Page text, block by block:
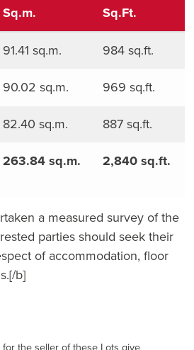
Sq.m. Sq.Ft.
91.41 sq.m.
984 sq.ft.
90.02 sq.m.
969 sq.ft.
82.40 sq.m.
887 sq.ft.
263.84 sq.m. 2,840 sq.ft.
a measured survey of the
parties should seek their
of accommodation, floor
b]